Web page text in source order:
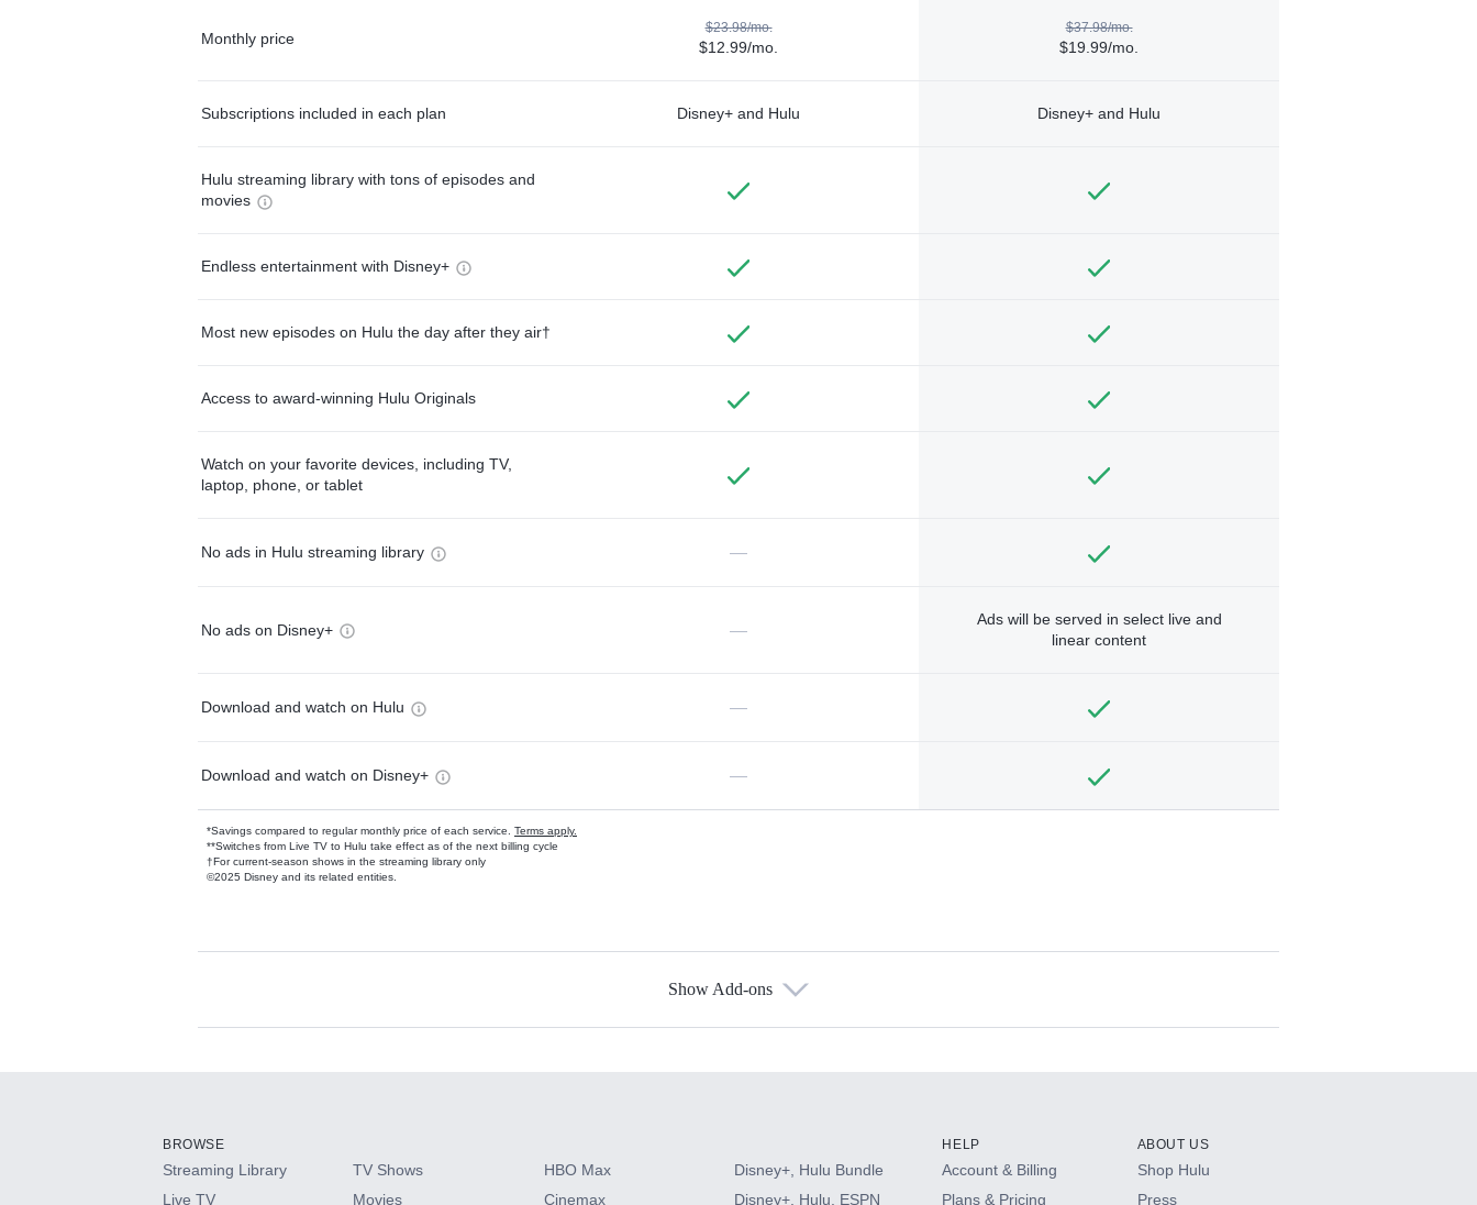
Monthly price
$23.98/mo.
$12.99/mo.
$37.98/mo.
$19.99/mo.
Subscriptions included in each plan Disney+ and Hulu Disney+ and Hulu
Hulu streaming library with tons of episodes and
movies
Endless entertainment with Disney+
Most new episodes on Hulu the day after they air†
Access to award-winning Hulu Originals
Watch on your favorite devices, including TV,
laptop, phone, or tablet
No ads in Hulu streaming library —
No ads on Disney+ —
Ads will be served in select live and
linear content
Download and watch on Hulu —
Download and watch on Disney+ —
*Savings compared to regular monthly price of each service. Terms apply.
**Switches from Live TV to Hulu take effect as of the next billing cycle
†For current-season shows in the streaming library only
©2025 Disney and its related entities.
Available Add-ons
HBO Max
Show Add-ons
BROWSE
Streaming Library
Live TV
TV Shows
Movies
HBO Max
Cinemax
Disney+, Hulu Bundle
Disney+, Hulu, ESPN
HELP
Account & Billing
Plans & Pricing
ABOUT US
Shop Hulu
Press